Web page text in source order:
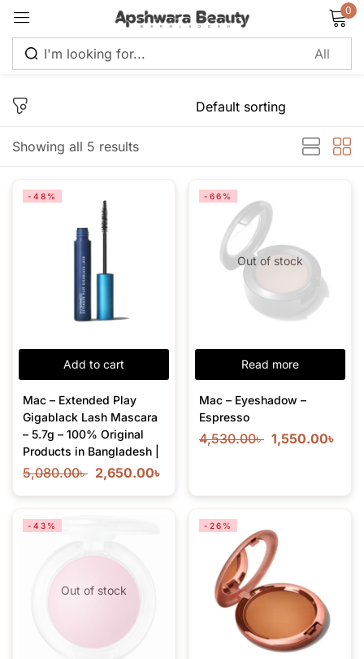
0
Showing all 5 results
Add to cart
-48%
Mac – Extended Play
Gigablack Lash Mascara
– 5.7g – 100% Original
Products in Bangladesh |
5,080.00৳ 2,650.00৳
Out of stock
Read more
-66%
Mac – Eyeshadow –
Espresso
4,530.00৳ 1,550.00৳
Out of stock
-43% -26%
Lost password?